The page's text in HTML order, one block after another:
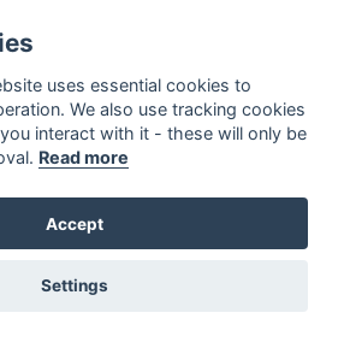
uses essential cookies to
We also use tracking cookies
interact with it - these will only be
Read more
Accept
Settings